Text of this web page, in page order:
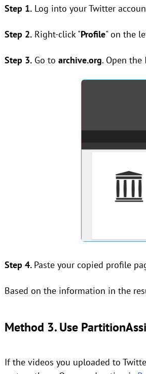
Step 1. Log into your Twitter
Step 2. Right-click "Profile" on the
Step 3. Go to archive.org. Open
Step 4. Paste your copied profile
Based on the information in the
Method 3. Use
If the videos you uploaded to